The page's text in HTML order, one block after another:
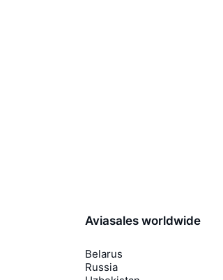
Aviasales worldwide
Belarus
Russia